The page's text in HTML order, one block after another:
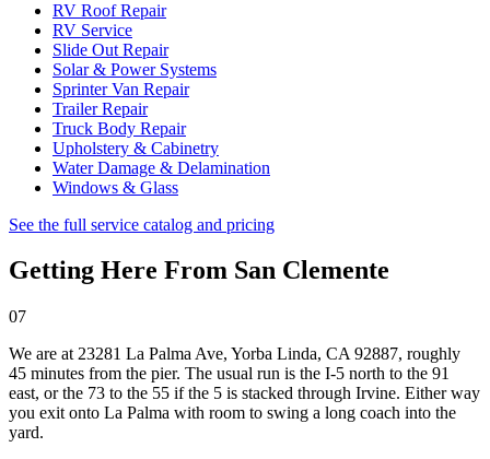
RV Roof Repair
RV Service
Slide Out Repair
Solar & Power Systems
Sprinter Van Repair
Trailer Repair
Truck Body Repair
Upholstery & Cabinetry
Water Damage & Delamination
Windows & Glass
See the full service catalog and pricing
Getting Here From San Clemente
07
We are at 23281 La Palma Ave, Yorba Linda, CA 92887, roughly
45 minutes from the pier. The usual run is the I-5 north to the 91
east, or the 73 to the 55 if the 5 is stacked through Irvine. Either way
you exit onto La Palma with room to swing a long coach into the
yard.